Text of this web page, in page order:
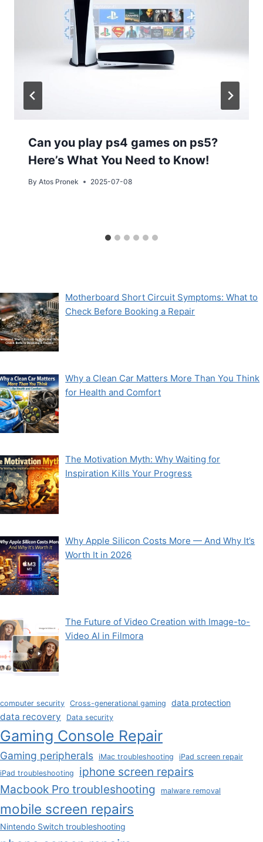
Can you play ps4 games on ps5?
Here’s What You Need to Know!
By Atos Pronek 2025-07-08
Motherboard Short Circuit Symptoms: What to
Check Before Booking a Repair
Why a Clean Car Matters More Than You Think
for Health and Comfort
The Motivation Myth: Why Waiting for
Inspiration Kills Your Progress
Why Apple Silicon Costs More — And Why It’s
Worth It in 2026
The Future of Video Creation with Image-to-
Video AI in Filmora
computer security Cross-generational gaming data protection
data recovery Data security
Gaming Console Repair
Gaming peripherals iMac troubleshooting
iPad screen repair
iPad troubleshooting
iphone screen repairs
Macbook Pro troubleshooting
malware removal
mobile screen repairs
Nintendo Switch troubleshooting